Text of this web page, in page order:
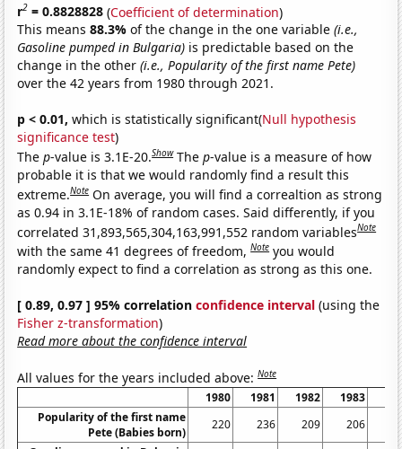
r2 = 0.8828828 (Coefficient of determination)
This means88.3%of the change in the one variable(i.e.,
Gasoline pumped in Bulgaria) is predictable based on the
change in the other(i.e., Popularity of the first name Pete)
over the 42 years from 1980 through 2021.
p < 0.01, which is statistically significant(Null hypothesis
significance test)
Thep-value is 3.1E-20.Show Thep-value is a measure of how
probable it is that we would randomly find a result this
extreme.Note On average, you will find a correaltion as strong
as 0.94 in 3.1E-18% of random cases. Said differently, if you
correlated 31,893,565,304,163,991,552 random variablesNote
with the same 41 degrees of freedom,Note you would
randomly expect to find a correlation as strong as this one.
[ 0.89, 0.97 ] 95% correlationconfidence interval (using the
Fisher z-transformation)
Read more about the confidence interval
All values for the years included above:Note
1980 1981 1982 1983
Popularity of the first name
Pete (Babies born)
220 236 209 206